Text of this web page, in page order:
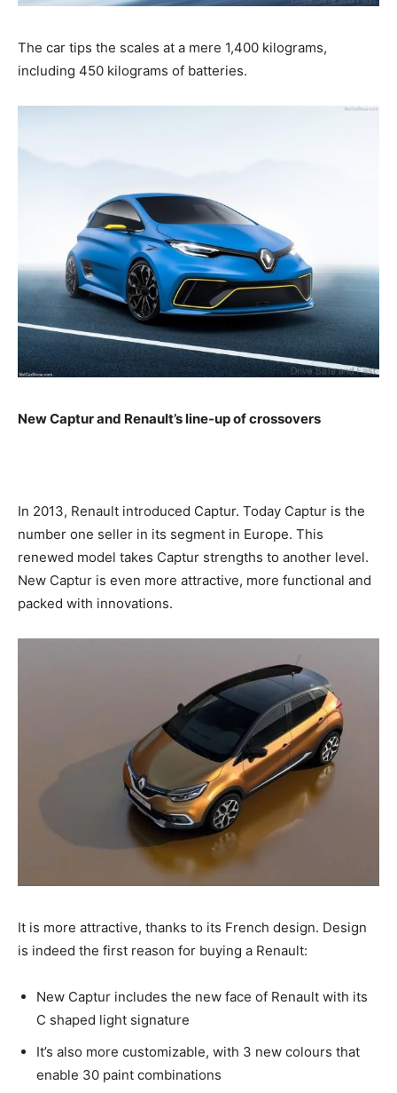
The car tips the scales at a mere 1,400 kilograms,
including 450 kilograms of batteries.
New Captur and Renault’s line-up of crossovers
In 2013, Renault introduced Captur. Today Captur is the
number one seller in its segment in Europe. This
renewed model takes Captur strengths to another level.
New Captur is even more attractive, more functional and
packed with innovations.
It is more attractive, thanks to its French design. Design
is indeed the first reason for buying a Renault:
New Captur includes the new face of Renault with its
C shaped light signature
It’s also more customizable, with 3 new colours that
enable 30 paint combinations